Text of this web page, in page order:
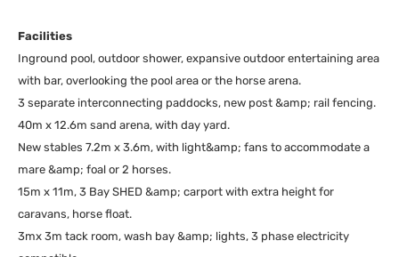
Facilities
Inground pool, outdoor shower, expansive outdoor entertaining area
with bar, overlooking the pool area or the horse arena.
3 separate interconnecting paddocks, new post &amp; rail fencing.
40m x 12.6m sand arena, with day yard.
New stables 7.2m x 3.6m, with light&amp; fans to accommodate a
mare &amp; foal or 2 horses.
15m x 11m, 3 Bay SHED &amp; carport with extra height for
caravans, horse float.
3mx 3m tack room, wash bay &amp; lights, 3 phase electricity